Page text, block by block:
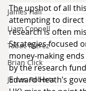
James Hall
Liam Connell
Tabac Iberez
Brian Click
James Roberts
The upshot of all
attempting to
research is often
Strategies focused
money-making
by the research
Edward Heath’s